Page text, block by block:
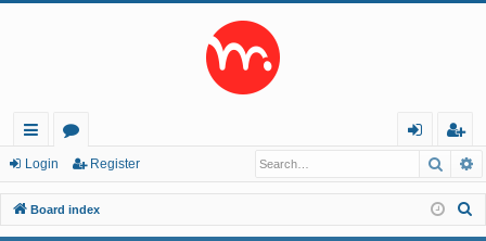
ui
ck
lin
or
u
m
in
eg
ist
er
Login Register
Board index